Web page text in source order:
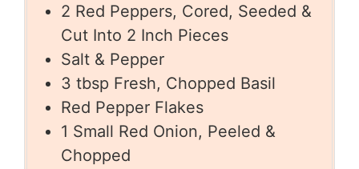
2 Red Peppers, Cored, Seeded &
Cut Into 2 Inch Pieces
Salt & Pepper
3 tbsp Fresh, Chopped Basil
Red Pepper Flakes
1 Small Red Onion, Peeled &
Chopped